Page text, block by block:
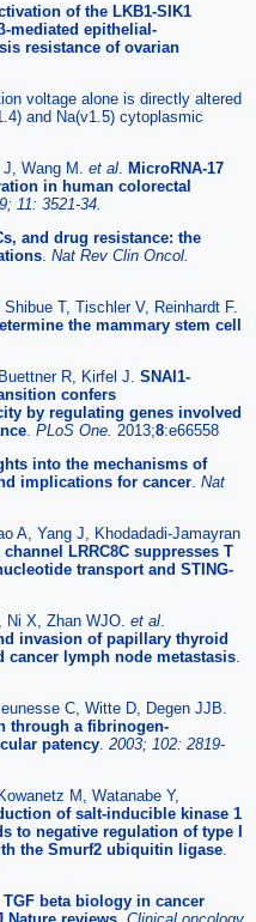
of the LKB1-SIK1
mediated epithelial-
resistance of ovarian
voltage alone is directly altered
and Na(v1.5) cytoplasmic
Wang M. et al. MicroRNA-17
in human colorectal
11: 3521-34.
and drug resistance: the
. Nat Rev Clin Oncol.
T, Tischler V, Reinhardt F.
the mammary stem cell
R, Kirfel J. SNAI1-
confers
by regulating genes involved
. PLoS One. 2013;8:e66558
into the mechanisms of
implications for cancer. Nat
A, Yang J, Khodadadi-Jamayran
LRRC8C suppresses T
transport and STING-
Ni X, Zhan WJO. et al.
invasion of papillary thyroid
lymph node metastasis.
C, Witte D, Degen JJB.
through a fibrinogen-
patency. 2003; 102: 2819-
M, Watanabe Y,
of salt-inducible kinase 1
to negative regulation of type I
the Smurf2 ubiquitin ligase.
TGF beta biology in cancer